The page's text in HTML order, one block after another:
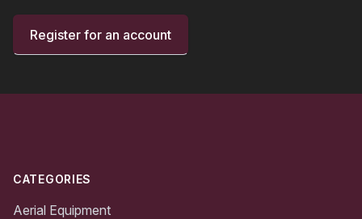
Register for an account
CATEGORIES
Aerial Equipment